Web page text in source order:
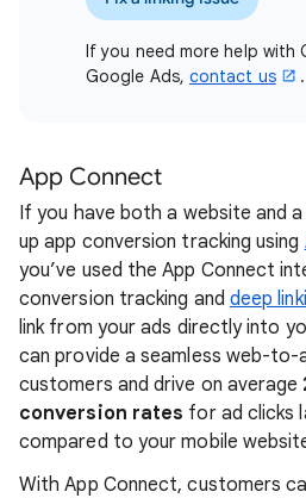
If you need more help with
Google Ads, contact us .
App Connect
If you have both a website and
up app conversion tracking using
you’ve used the App Connect
conversion tracking and deep
link from your ads directly into
can provide a seamless web-
customers and drive on average
conversion rates for ad clicks
compared to your mobile
With App Connect, customers